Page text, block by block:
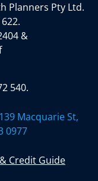
Planners Pty Ltd.
&
540.
Macquarie St,
0977
Credit Guide